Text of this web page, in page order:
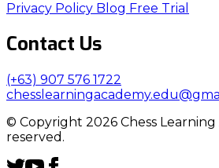
Privacy Policy Blog Free Trial
Contact Us
(+63) 907 576 1722
© Copyright 2026 Chess
reserved.